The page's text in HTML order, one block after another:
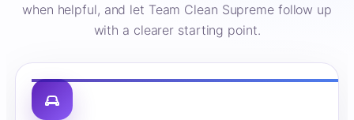
when helpful, and let Team Clean Supreme follow up
with a clearer starting point.